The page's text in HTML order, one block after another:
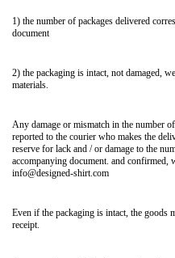
1) the number of packages delivered
document
2) the packaging is intact, not damaged,
materials.
Any damage or mismatch in the number
reported to the courier who makes the
reserve for lack and / or damage to the
accompanying document. and confirmed,
info@designed-shirt.com
Even if the packaging is intact, the goods
receipt.